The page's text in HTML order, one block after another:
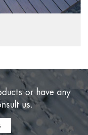
or have any
us.